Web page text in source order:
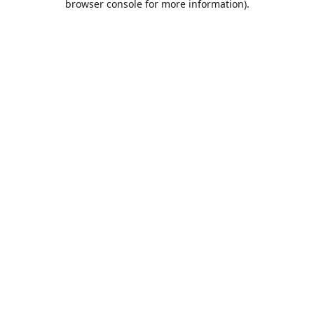
browser console for more information).